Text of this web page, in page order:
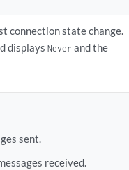
connection state change.
displaysNever and the
sent.
received.